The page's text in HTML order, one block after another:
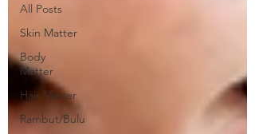
All Posts
Skin Matter
Body
Matter
Hair Matter
Rambut/Bulu